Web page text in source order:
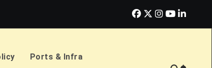
Sign £2.4bn Amphibious Transport Ships PD Ports
Ports & Infra